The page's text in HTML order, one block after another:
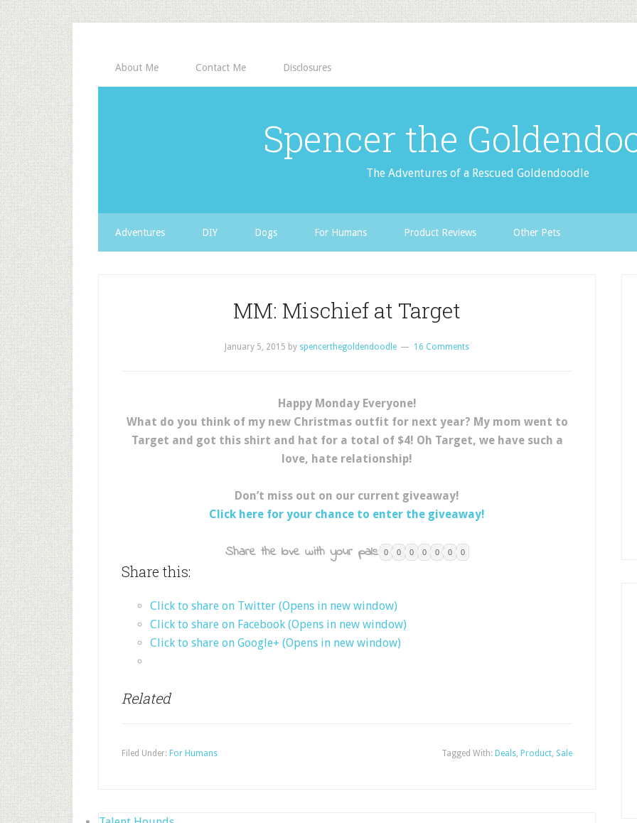
About Me Contact Me Disclosures
Spencer the
The Adventures of a Rescued Goldendoodle
Adventures DIY Dogs For Humans Product Reviews Other Pets
MM: Mischief at Target
January 5, 2015 by spencerthegoldendoodle 16 Comments
Happy Monday Everyone!
What do you think of my new Christmas outfit for next year? My mom went to
Target and got this shirt and hat for a total of $4! Oh Target, we have such a
love, hate relationship!
Don’t miss out on our current giveaway!
Click here for your chance to enter the giveaway!
Share the love with your pals: 0 0 0 0 0 0 0
Share this:
Click to share on Twitter (Opens in new window)
Click to share on Facebook (Opens in new window)
Click to share on Google+ (Opens in new window)
Related
Filed Under: For Humans Tagged With: Deals, Product, Sale